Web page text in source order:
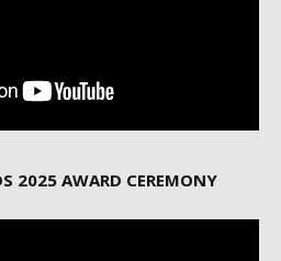
2025 AWARD CEREMONY